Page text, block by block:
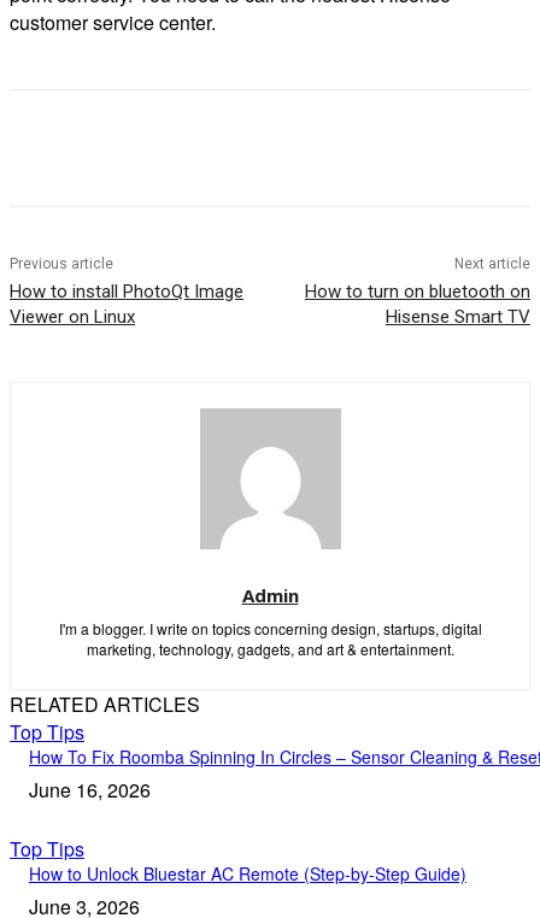
customer service center.
Previous article
How to install PhotoQt Image
Viewer on Linux
Next article
How to turn on bluetooth on
Hisense Smart TV
Admin
I'm a blogger. I write on topics concerning design, startups, digital
marketing, technology, gadgets, and art & entertainment.
RELATED ARTICLES
Top Tips
How To Fix Roomba Spinning In Circles – Sensor Cleaning &
June 16, 2026
Top Tips
How to Unlock Bluestar AC Remote (Step-by-Step Guide)
June 3, 2026